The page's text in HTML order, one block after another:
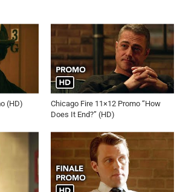
(HD)
Chicago Fire 11×12 Promo “How
Does It End?” (HD)